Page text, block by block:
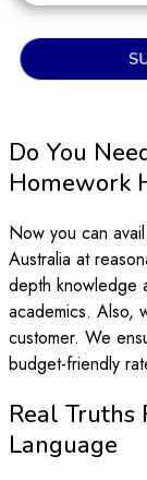
Do You
Homework
Now you can
Australia at
depth knowledge
academics. Also,
customer. We
budget-friendly
Real Truths
Language